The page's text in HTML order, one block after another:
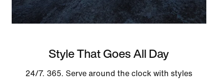
Style That Goes All Day
24/7. 365. Serve around the clock with styles